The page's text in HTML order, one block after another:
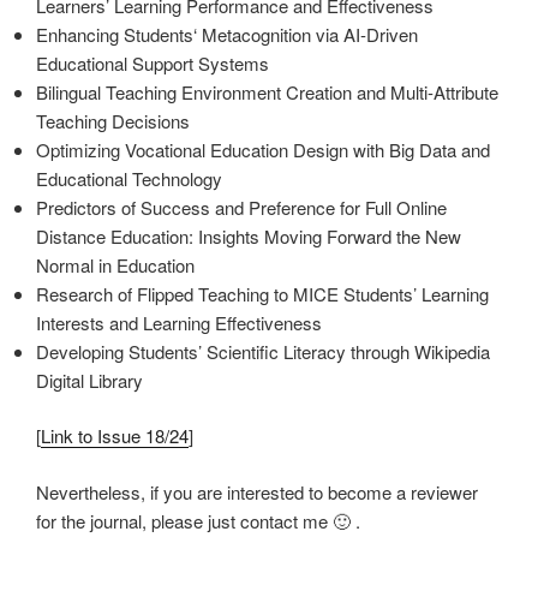
Enhancing Students‘ Metacognition via AI-Driven
Educational Support Systems
Bilingual Teaching Environment Creation and Multi-Attribute
Teaching Decisions
Optimizing Vocational Education Design with Big Data and
Educational Technology
Predictors of Success and Preference for Full Online
Distance Education: Insights Moving Forward the New
Normal in Education
Research of Flipped Teaching to MICE Students’ Learning
Interests and Learning Effectiveness
Developing Students’ Scientific Literacy through Wikipedia
Digital Library
[Link to Issue 18/24]
Nevertheless, if you are interested to become a reviewer
for the journal, please just contact me 🙂 .